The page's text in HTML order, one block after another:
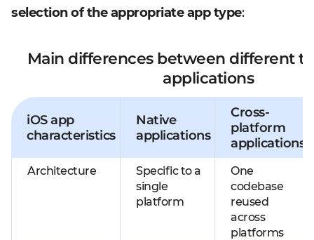
selection of the appropriate app type:
Main differences between different
applications
iOS app
characteristics
Native
applications
Cross-
platform
applications
Architecture
Specific to a
single
platform
One
codebase
reused
across
platforms